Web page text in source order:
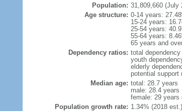
Population: 31,809,660 (July
Age structure: 0-14 years:
15-24 years:
25-54 years:
55-64 years:
65 years and
Dependency ratios: total
youth
elderly
potential support
Median age: total: 28.7 years
male: 28.4 years
female: 29 years
Population growth rate: 1.34% (2018 est.)